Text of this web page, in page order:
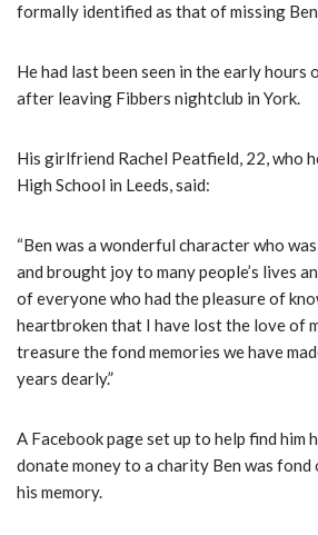
formally identified as that of missing
He had last been seen in the early hours
after leaving Fibbers nightclub in York.
His girlfriend Rachel Peatfield, 22, who
High School in Leeds, said:
“Ben was a wonderful character who
and brought joy to many people’s lives
of everyone who had the pleasure of
heartbroken that I have lost the love of
treasure the fond memories we have
years dearly.”
A Facebook page set up to help find him
donate money to a charity Ben was
his memory.